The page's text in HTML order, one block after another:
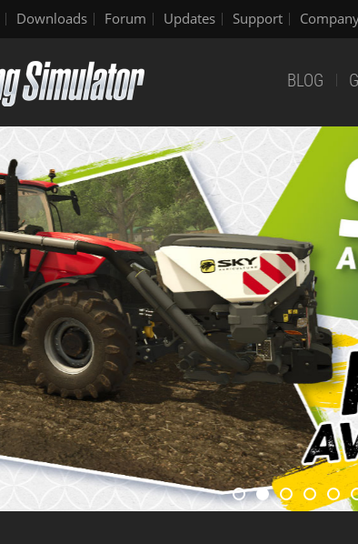
Downloads Forum Updates Support
BLOG